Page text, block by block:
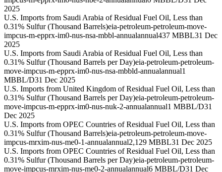
2025
U.S. Imports from Saudi Arabia of Residual Fuel Oil, Less than
0.31% Sulfur (Thousand Barrels)eia-petroleum-petroleum-move-
impcus-m-epprx-im0-nus-nsa-mbbl-annualannual437 MBBL31 Dec
2025
U.S. Imports from Saudi Arabia of Residual Fuel Oil, Less than
0.31% Sulfur (Thousand Barrels per Day)eia-petroleum-petroleum-
move-impcus-m-epprx-im0-nus-nsa-mbbld-annualannual1
MBBL/D31 Dec 2025
U.S. Imports from United Kingdom of Residual Fuel Oil, Less than
0.31% Sulfur (Thousand Barrels per Day)eia-petroleum-petroleum-
move-impcus-m-epprx-im0-nus-nuk-2-annualannual1 MBBL/D31
Dec 2025
U.S. Imports from OPEC Countries of Residual Fuel Oil, Less than
0.31% Sulfur (Thousand Barrels)eia-petroleum-petroleum-move-
impcus-mrxim-nus-me0-1-annualannual2,129 MBBL31 Dec 2025
U.S. Imports from OPEC Countries of Residual Fuel Oil, Less than
0.31% Sulfur (Thousand Barrels per Day)eia-petroleum-petroleum-
move-impcus-mrxim-nus-me0-2-annualannual6 MBBL/D31 Dec